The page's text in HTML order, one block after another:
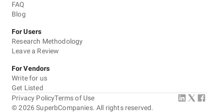
FAQ
Blog
For Users
Research Methodology
Leave a Review
For Vendors
Write for us
Get Listed
©2026 SuperbCompanies. All rights reserved.
Privacy PolicyTerms of Use